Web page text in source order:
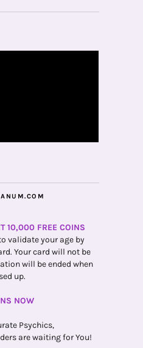
10,000 FREE COINS
validate your age by
Your card will not be
will be ended when
up.
NOW
Psychics,
are waiting for You!